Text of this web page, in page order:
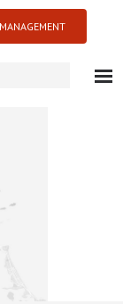
development